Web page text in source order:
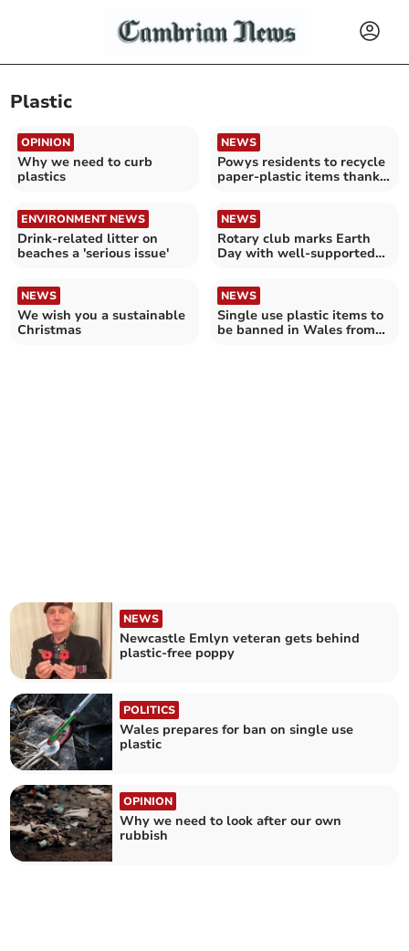
Plastic
OPINION
Why we need to curb
plastics
NEWS
Powys residents to recycle
paper-plastic items thanks
ENVIRONMENT NEWS
Drink-related litter on
beaches a 'serious issue'
NEWS
Rotary club marks Earth
Day with well-supported
NEWS
We wish you a sustainable
Christmas
NEWS
Single use plastic items to
be banned in Wales from
NEWS
Newcastle Emlyn veteran gets behind
plastic-free poppy
POLITICS
Wales prepares for ban on single use
plastic
OPINION
Why we need to look after our own
rubbish